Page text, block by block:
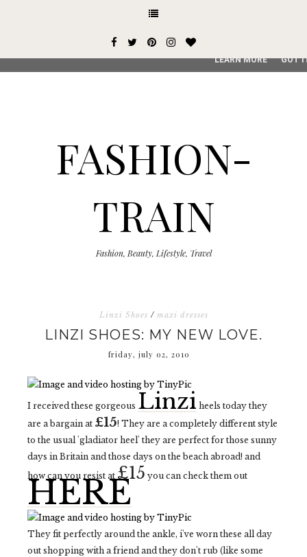
FASHION-
TRAIN
Fashion, Beauty, Lifestyle, Travel
Linzi Shoes / maxi dresses
LINZI SHOES: MY NEW LOVE.
friday, july 02, 2010
I received these gorgeous Linzi heels today they
are a bargain at £15! They are a completely different style
to the usual 'gladiator heel' they are perfect for those sunny
days in Britain and those days on the beach abroad! and
how can you resist at £15 you can check them out
HERE
They fit perfectly around the ankle, i've worn these all day
out shopping with a friend and they don't rub (like some
This site uses cookies from Google to deliver its services
service, generate usage statistics, and to detect and
LEARN MORE GOT